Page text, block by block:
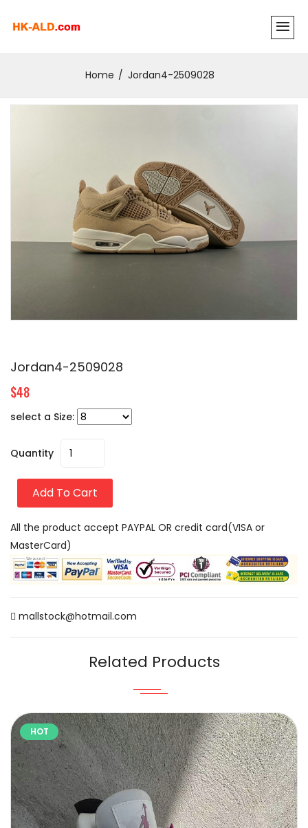
Home Jordan4-2509028
Jordan4-2509028
$48
select a Size:
Quantity
Add To Cart
All the product accept PAYPAL OR credit card(VISA or
MasterCard)
mallstock@hotmail.com
Related Products
HOT